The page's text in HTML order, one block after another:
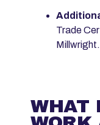
Trade
Millwright.
WHAT